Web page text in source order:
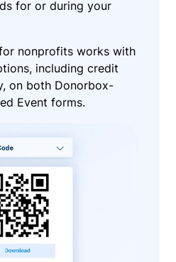
for or during your
nonprofits works with
including credit
on both Donorbox-
Event forms.